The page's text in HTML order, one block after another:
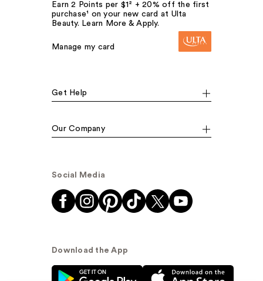
Earn 2 Points per $1² + 20% off the first
purchase¹ on your new card at Ulta
Beauty. Learn More & Apply.
Manage my card
Get Help
Our Company
Social Media
Download the App